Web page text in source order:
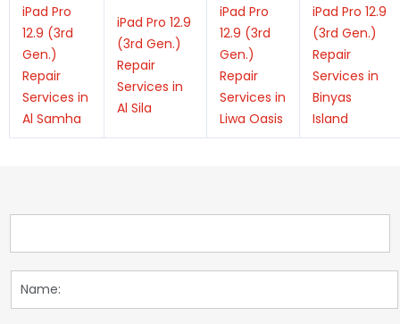
iPad Pro
12.9 (3rd
Gen.)
Repair
Services in
Al Samha
iPad Pro 12.9
(3rd Gen.)
Repair
Services in
Al Sila
iPad Pro
12.9 (3rd
Gen.)
Repair
Services in
Liwa Oasis
iPad Pro 12.9
(3rd Gen.)
Repair
Services in
Binyas
Island